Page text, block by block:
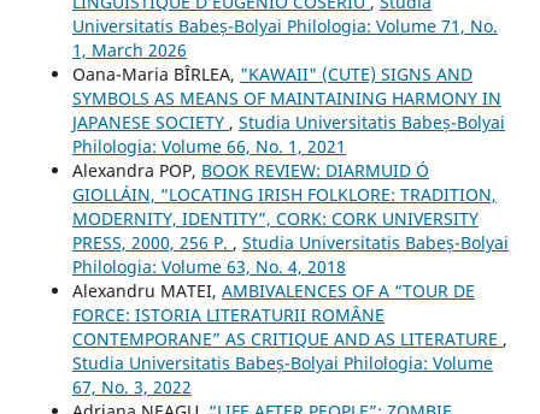
Universitatis Babeș-Bolyai Philologia: Volume 71, No.
1, March 2026
Oana-Maria BÎRLEA, "KAWAII" (CUTE) SIGNS AND
SYMBOLS AS MEANS OF MAINTAINING HARMONY IN
JAPANESE SOCIETY , Studia Universitatis Babeș-Bolyai
Philologia: Volume 66, No. 1, 2021
Alexandra POP, BOOK REVIEW: DIARMUID Ó
GIOLLÁIN, “LOCATING IRISH FOLKLORE: TRADITION,
MODERNITY, IDENTITY”, CORK: CORK UNIVERSITY
PRESS, 2000, 256 P. , Studia Universitatis Babeș-Bolyai
Philologia: Volume 63, No. 4, 2018
Alexandru MATEI, AMBIVALENCES OF A “TOUR DE
FORCE: ISTORIA LITERATURII ROMÂNE
CONTEMPORANE” AS CRITIQUE AND AS LITERATURE ,
Studia Universitatis Babeș-Bolyai Philologia: Volume
67, No. 3, 2022